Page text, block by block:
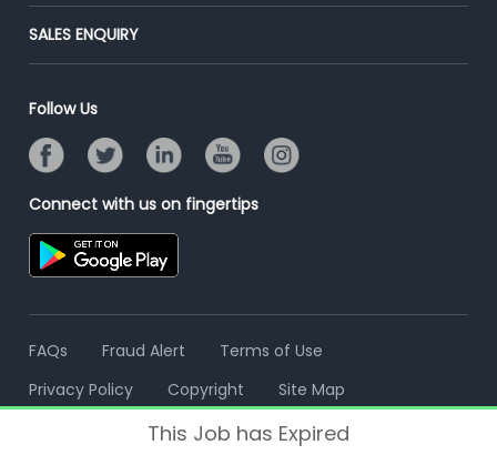
Advertise With Us
Campus Recruitment
Resume Search
Post Your Institute
Email/SMS Campaign
Banner Ads Campaign
Placement Assistant
SALES ENQUIRY
Follow Us
Connect with us on fingertips
FAQs Fraud Alert
Terms of Use
Privacy Policy
Copyright Site Map
This Job has Expired